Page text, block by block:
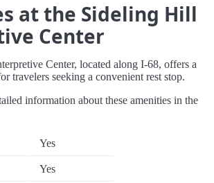
at the Sideling Hill
Center
Center, located along I-68, offers a
travelers seeking a convenient rest stop.
information about these amenities in the
Yes
Yes